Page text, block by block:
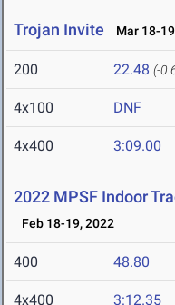
Trojan Invite Mar 18-
200 22.48 (-
4x100 DNF
4x400 3:09.00
2022 MPSF Indoor
Feb 18-19, 2022
400 48.80
4x400 3:12.35